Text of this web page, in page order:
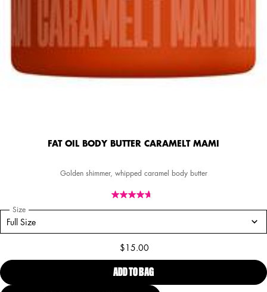
FAT OIL BODY BUTTER CARAMELT MAMI
Golden shimmer, whipped caramel body butter
Select a size for FAT OIL BODY BUTTER CARAMELT MAMI
Full Size
Select a
Size for FAT OIL BODY BUTTER CARAMELT MAMI
$15.00
ADD TO BAG FAT OIL BODY BUTTER